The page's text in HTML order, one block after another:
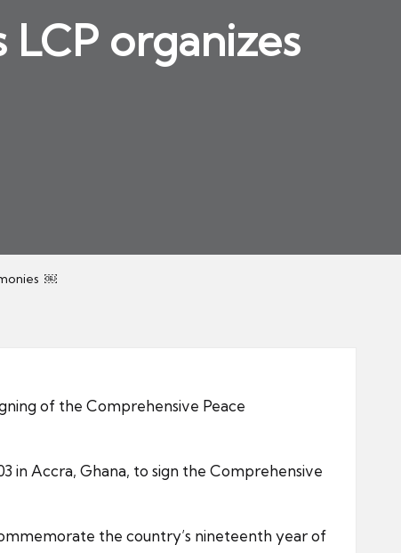
LCP organizes
￼
of the Comprehensive Peace
in Accra, Ghana, to sign the Comprehensive
the country’s nineteenth year of